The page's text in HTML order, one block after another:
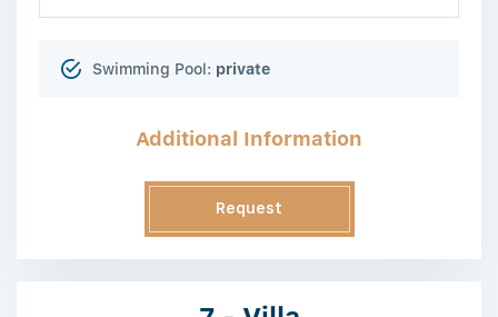
Swimming Pool: private
Additional Information
Request